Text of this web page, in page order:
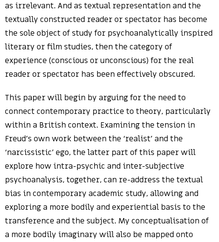
as irrelevant. And as textual representation and the
textually constructed reader or spectator has become
the sole object of study for psychoanalytically inspired
literary or film studies, then the category of
experience (conscious or unconscious) for the real
reader or spectator has been effectively obscured.
This paper will begin by arguing for the need to
connect contemporary practice to theory, particularly
within a British context. Examining the tension in
Freud’s own work between the ‘realist’ and the
‘narcissistic’ ego, the latter part of this paper will
explore how intra-psychic and inter-subjective
psychoanalysis, together, can re-address the textual
bias in contemporary academic study, allowing and
exploring a more bodily and experiential basis to the
transference and the subject. My conceptualisation of
a more bodily imaginary will also be mapped onto